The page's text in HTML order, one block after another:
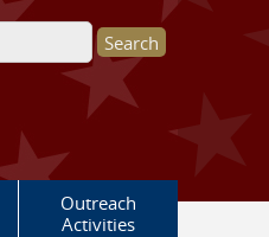
Outreach
Activities